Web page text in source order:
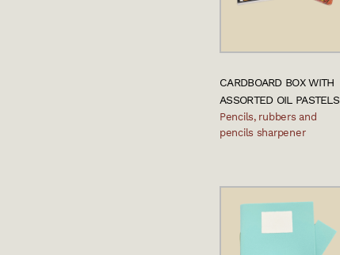
CARDBOARD BOX WITH
ASSORTED OIL PASTELS
Pencils, rubbers and
pencils sharpener